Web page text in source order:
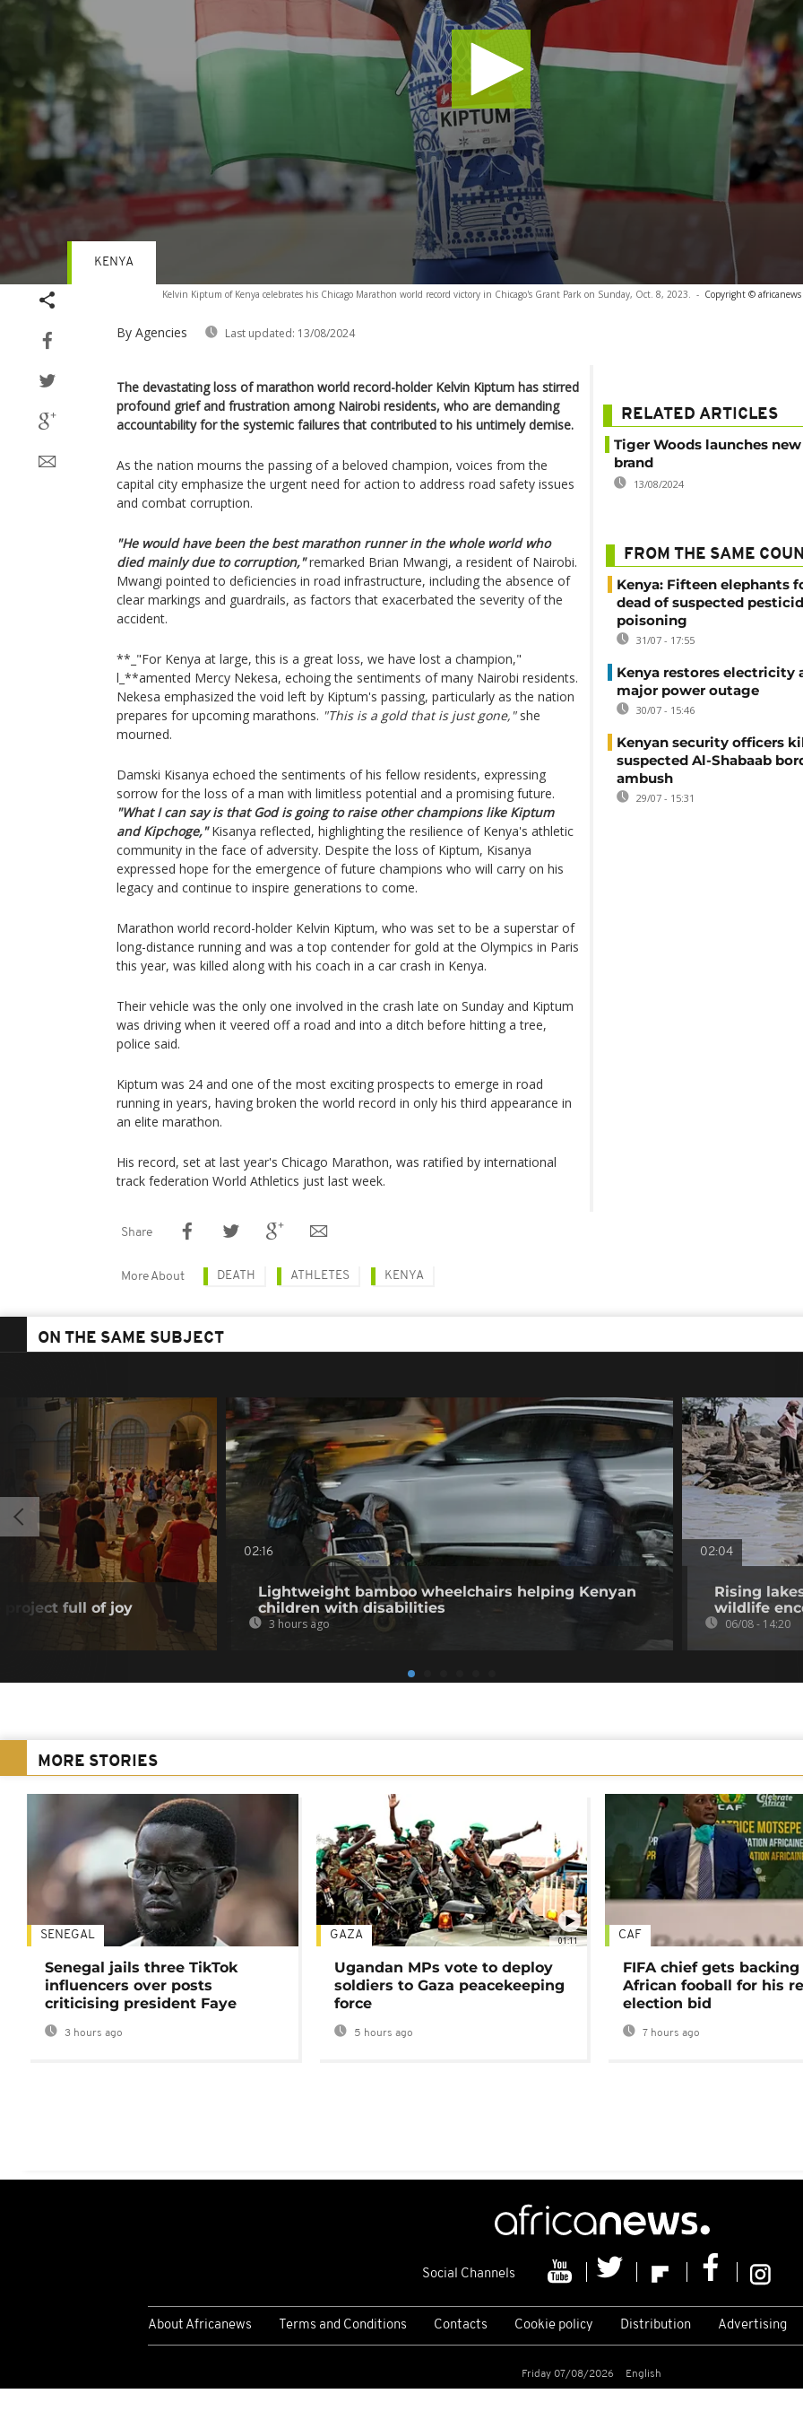
Kelvin Kiptum of Kenya celebrates his Chicago Marathon world record victory in Chicago's Grant Park on Sunday, Oct. 8, 2023. - Copyright © africanews
By Agencies Last updated: 13/08/2024
KENYA
The devastating loss of marathon world record-holder Kelvin Kiptum has stirred
profound grief and frustration among Nairobi residents, who are demanding
accountability for the systemic failures that contributed to his untimely demise.
As the nation mourns the passing of a beloved champion, voices from the
capital city emphasize the urgent need for action to address road safety issues
and combat corruption.
"He would have been the best marathon runner in the whole world who
died mainly due to corruption,"remarked Brian Mwangi, a resident of Nairobi.
Mwangi pointed to deficiencies in road infrastructure, including the absence of
clear markings and guardrails, as factors that exacerbated the severity of the
accident.
**_"For Kenya at large, this is a great loss, we have lost a champion,"
l_**amented Mercy Nekesa, echoing the sentiments of many Nairobi residents.
Nekesa emphasized the void left by Kiptum's passing, particularly as the nation
prepares for upcoming marathons. "This is a gold that is just gone,"she
mourned.
Damski Kisanya echoed the sentiments of his fellow residents, expressing
sorrow for the loss of a man with limitless potential and a promising future.
"What I can say is that God is going to raise other champions like Kiptum
and Kipchoge,"Kisanya reflected, highlighting the resilience of Kenya's athletic
community in the face of adversity. Despite the loss of Kiptum, Kisanya
expressed hope for the emergence of future champions who will carry on his
legacy and continue to inspire generations to come.
Marathon world record-holder Kelvin Kiptum, who was set to be a superstar of
long-distance running and was a top contender for gold at the Olympics in Paris
this year, was killed along with his coach in a car crash in Kenya.
Their vehicle was the only one involved in the crash late on Sunday and Kiptum
was driving when it veered off a road and into a ditch before hitting a tree,
police said.
Kiptum was 24 and one of the most exciting prospects to emerge in road
running in years, having broken the world record in only his third appearance in
an elite marathon.
His record, set at last year's Chicago Marathon, was ratified by international
track federation World Athletics just last week.
RELATED ARTICLES
Tiger Woods launches
brand
13/08/2024
FROM THE SAME
Kenya: Fifteen elephants
dead of suspected
poisoning
31/07 - 17:55
Kenya restores electricity
major power outage
30/07 - 15:46
Kenyan security officers
suspected Al-Shabaab
ambush
29/07 - 15:31
Share
More About DEATH ATHLETES KENYA
ON THE SAME SUBJECT
project full of joy
02:16
Lightweight bamboo wheelchairs helping Kenyan
children with disabilities
3 hours ago
02:04
Rising
wildlife
06/08 - 14:20
MORE STORIES
SENEGAL
Senegal jails three TikTok
influencers over posts
criticising president Faye
3 hours ago
01:11
GAZA
Ugandan MPs vote to deploy
soldiers to Gaza peacekeeping
force
5 hours ago
CAF
FIFA chief gets
African fooball for his
election bid
7 hours ago
Social Channels
About Africanews Terms and Conditions Contacts Cookie policy Distribution Advertising
Friday 07/08/2026